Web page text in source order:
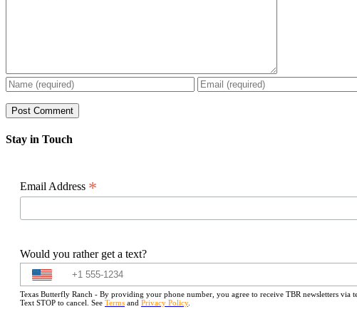
Stay in Touch
Email Address *
Would you rather get a text?
Texas Butterfly Ranch - By providing your phone number, you agree to receive TBR newsletters via
Text STOP to cancel. See Terms and Privacy Policy.